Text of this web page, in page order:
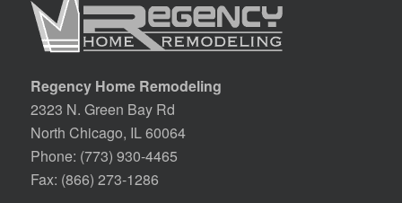
Regency Home Remodeling
2323 N. Green Bay Rd
North Chicago, IL 60064
Phone: (773) 930-4465
Fax: (866) 273-1286